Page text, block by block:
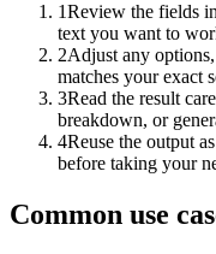
1Review the fields
text you want to
2Adjust any
matches your exact
3Read the result
breakdown, or
4Reuse the output
before taking your
Common use